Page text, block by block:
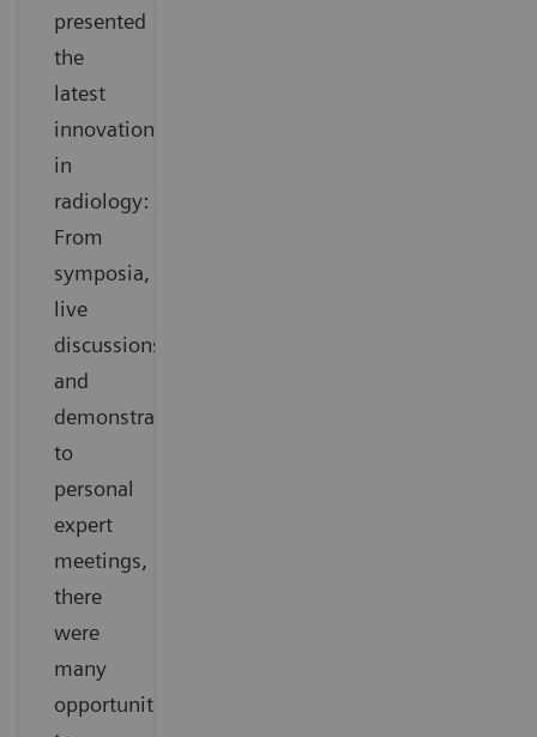
presented
the
latest
innovations
in
radiology:
From
symposia,
live
discussions
and
demonstrations
to
personal
expert
meetings,
there
were
many
opportunities